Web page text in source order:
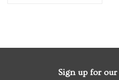
Sign up for